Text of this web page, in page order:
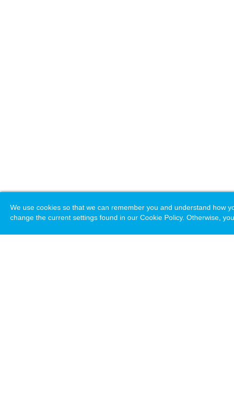
We use cookies so that we can remember you and understand how
change the current settings found in our Cookie Policy. Otherwise,